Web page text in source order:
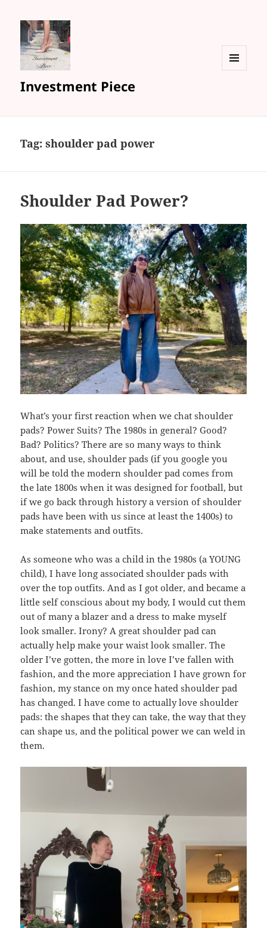
Investment Piece
Tag: shoulder pad power
Shoulder Pad Power?
What’s your first reaction when we chat shoulder
pads? Power Suits? The 1980s in general? Good?
Bad? Politics? There are so many ways to think
about, and use, shoulder pads (if you google you
will be told the modern shoulder pad comes from
the late 1800s when it was designed for football, but
if we go back through history a version of shoulder
pads have been with us since at least the 1400s) to
make statements and outfits.
As someone who was a child in the 1980s (a YOUNG
child), I have long associated shoulder pads with
over the top outfits. And as I got older, and became a
little self conscious about my body, I would cut them
out of many a blazer and a dress to make myself
look smaller. Irony? A great shoulder pad can
actually help make your waist look smaller. The
older I’ve gotten, the more in love I’ve fallen with
fashion, and the more appreciation I have grown for
fashion, my stance on my once hated shoulder pad
has changed. I have come to actually love shoulder
pads: the shapes that they can take, the way that they
can shape us, and the political power we can weld in
them.